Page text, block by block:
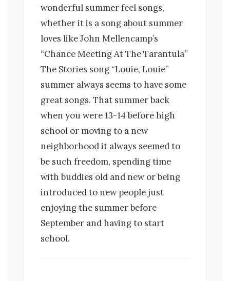
wonderful summer feel songs,
whether it is a song about summer
loves like John Mellencamp’s
“Chance Meeting At The Tarantula”
The Stories song “Louie, Louie”
summer always seems to have some
great songs. That summer back
when you were 13-14 before high
school or moving to a new
neighborhood it always seemed to
be such freedom, spending time
with buddies old and new or being
introduced to new people just
enjoying the summer before
September and having to start
school.